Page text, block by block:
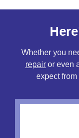
Whether you
repair or even
expect